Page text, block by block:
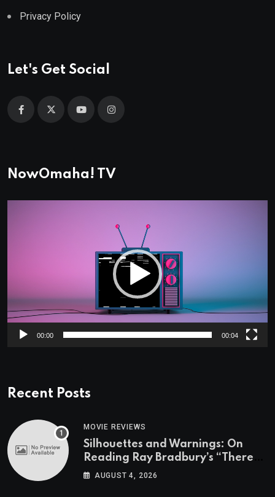
Privacy Policy
Let's Get Social
NowOmaha! TV
00:00 00:04
Recent Posts
MOVIE REVIEWS
Silhouettes and Warnings: On
Reading Ray Bradbury’s “There
Will Come Soft Rains” On the
AUGUST 4, 2026